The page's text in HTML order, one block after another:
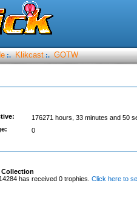
:. Klikcast :. GOTW
176271 hours, 33 minutes and 50
0
Collection
has received 0 trophies. Click here to